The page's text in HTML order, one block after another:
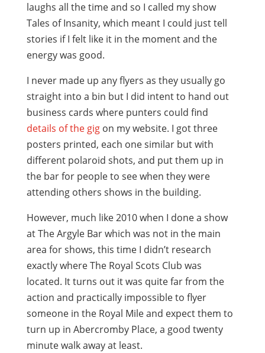
laughs all the time and so I called my show
Tales of Insanity, which meant I could just tell
stories if I felt like it in the moment and the
energy was good.
I never made up any flyers as they usually go
straight into a bin but I did intent to hand out
business cards where punters could find
details of the gigon my website. I got three
posters printed, each one similar but with
different polaroid shots, and put them up in
the bar for people to see when they were
attending others shows in the building.
However, much like 2010 when I done a show
at The Argyle Bar which was not in the main
area for shows, this time I didn’t research
exactly where The Royal Scots Club was
located. It turns out it was quite far from the
action and practically impossible to flyer
someone in the Royal Mile and expect them to
turn up in Abercromby Place, a good twenty
minute walk away at least.